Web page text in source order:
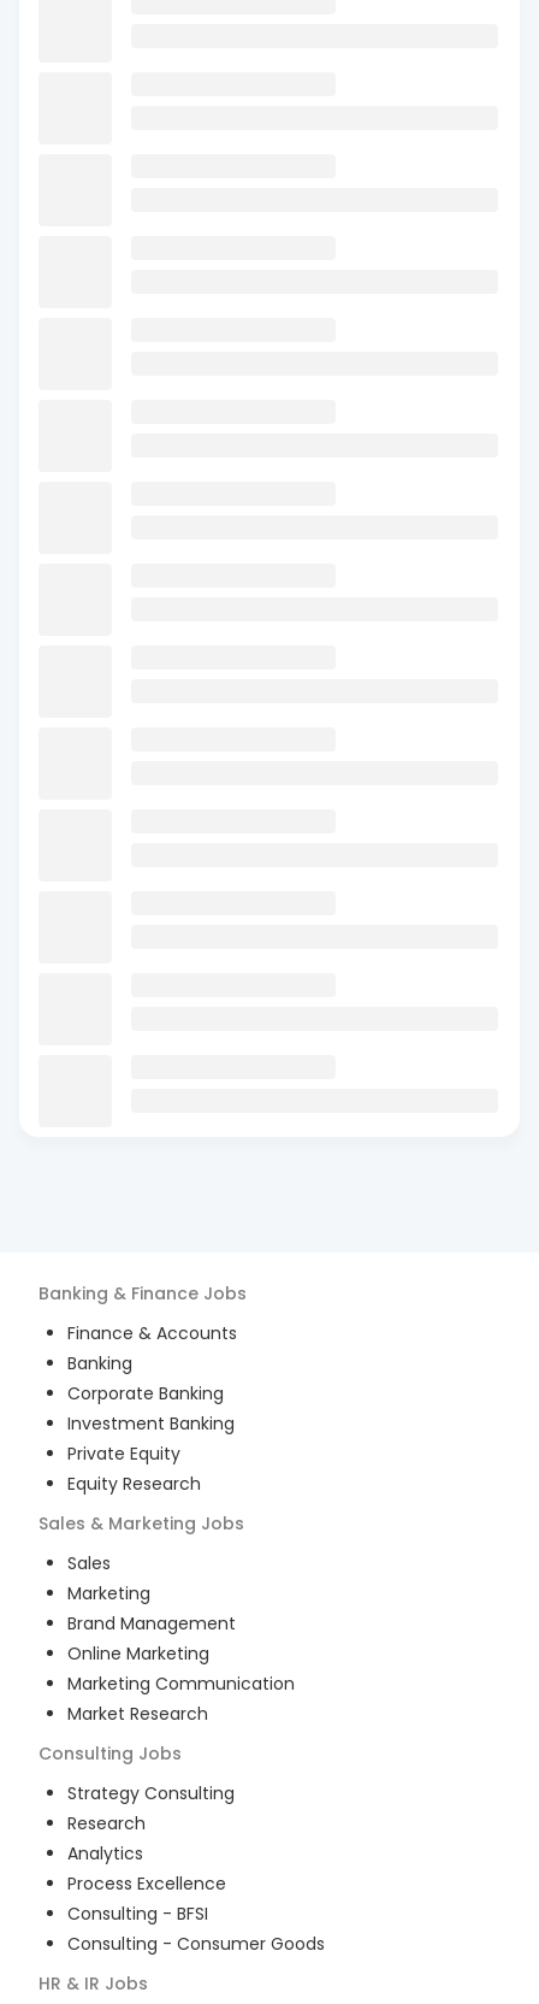
Banking & Finance Jobs
Finance & Accounts
Banking
Corporate Banking
Investment Banking
Private Equity
Equity Research
Sales & Marketing Jobs
Sales
Marketing
Brand Management
Online Marketing
Marketing Communication
Market Research
Consulting Jobs
Strategy Consulting
Research
Analytics
Process Excellence
Consulting - BFSI
Consulting - Consumer Goods
HR & IR Jobs